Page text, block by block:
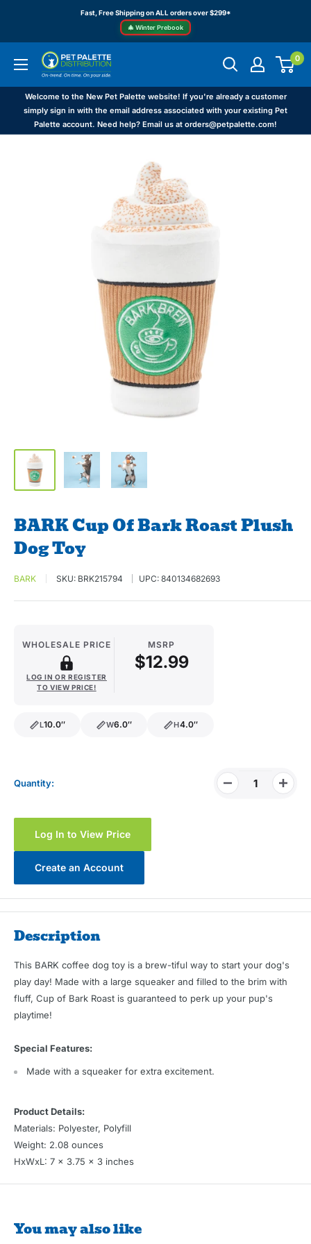
content
Fast, Free Shipping on ALL orders over $299*
🎄 Winter Prebook
Pet
Palette
Distribution
0
Welcome to the New Pet Palette website! If you're already a customer
simply sign in with the email address associated with your existing Pet
Palette account. Need help? Email us at orders@petpalette.com!
BARK Cup Of Bark Roast Plush
Dog Toy
BARK SKU: BRK215794 UPC: 840134682693
WHOLESALE PRICE
LOG IN OR REGISTER
TO VIEW PRICE!
MSRP
$12.99
L10.0″ W6.0″ H4.0″
Quantity:
Log In to View Price
Create an Account
Description
This BARK coffee dog toy is a brew-tiful way to start your dog's
play day! Made with a large squeaker and filled to the brim with
fluff, Cup of Bark Roast is guaranteed to perk up your pup's
playtime!
Special Features:
Made with a squeaker for extra excitement.
Product Details:
Materials: Polyester, Polyfill
Weight: 2.08 ounces
HxWxL: 7 x 3.75 x 3 inches
You may also like